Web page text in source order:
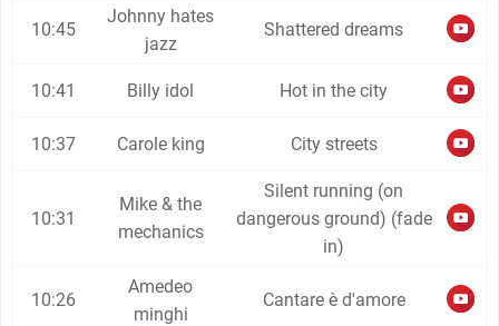
10:45
Johnny hates
jazz
Shattered dreams
10:41 Billy idol Hot in the city
10:37 Carole king City streets
10:31
Mike & the
mechanics
Silent running (on
dangerous ground) (fade
in)
10:26
Amedeo
minghi
Cantare è d'amore